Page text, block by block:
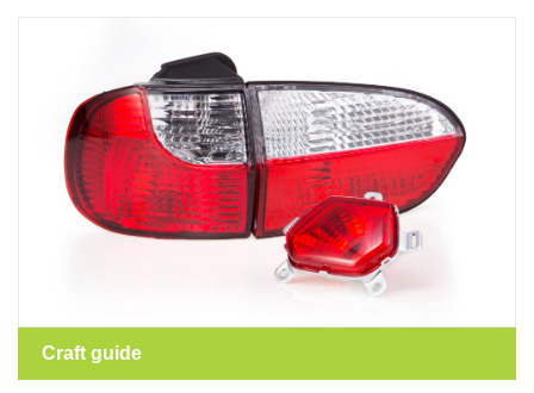
Craft guide